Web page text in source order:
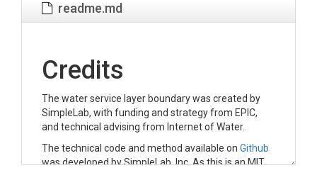
readme.md
Credits
The water service layer boundary was created by
SimpleLab, with funding and strategy from EPIC,
and technical advising from Internet of Water.
The technical code and method available on Github
was developed by SimpleLab, Inc. As this is an MIT